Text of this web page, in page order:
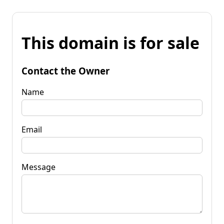
This domain is for sale
Contact the Owner
Name
Email
Message